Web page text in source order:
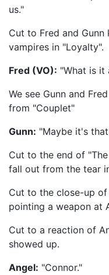
us."
Cut to Fred and
vampires in "Loyalty".
Fred (VO): "What is it
We see Gunn and
from "Couplet"
Gunn: "Maybe it's
Cut to the end of
fall out from the tear
Cut to the close-up
pointing a weapon at
Cut to a reaction of
showed up.
Angel: "Connor."